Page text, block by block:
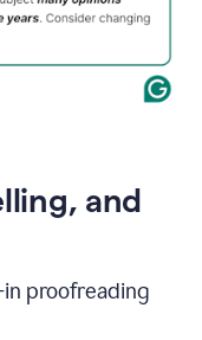
and
proofreading